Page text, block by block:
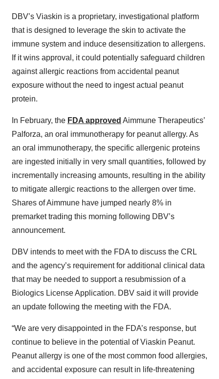
DBV’s Viaskin is a proprietary, investigational platform
that is designed to leverage the skin to activate the
immune system and induce desensitization to allergens.
If it wins approval, it could potentially safeguard children
against allergic reactions from accidental peanut
exposure without the need to ingest actual peanut
protein.
In February, the FDA approved Aimmune Therapeutics’
Palforza, an oral immunotherapy for peanut allergy. As
an oral immunotherapy, the specific allergenic proteins
are ingested initially in very small quantities, followed by
incrementally increasing amounts, resulting in the ability
to mitigate allergic reactions to the allergen over time.
Shares of Aimmune have jumped nearly 8% in
premarket trading this morning following DBV’s
announcement.
DBV intends to meet with the FDA to discuss the CRL
and the agency’s requirement for additional clinical data
that may be needed to support a resubmission of a
Biologics License Application. DBV said it will provide
an update following the meeting with the FDA.
“We are very disappointed in the FDA’s response, but
continue to believe in the potential of Viaskin Peanut.
Peanut allergy is one of the most common food allergies,
and accidental exposure can result in life-threatening